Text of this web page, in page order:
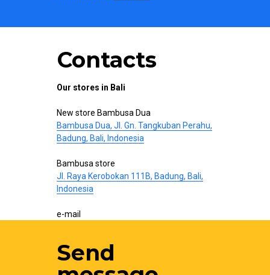
Our stores in Bali
New store Bambusa Dua
Bambusa Dua, Jl. Gn. Tangkuban Perahu,
Badung, Bali, Indonesia
Bambusa store
Jl. Raya Kerobokan 111B, Badung, Bali,
Indonesia
e-mail
We are also on
Contacts
Send